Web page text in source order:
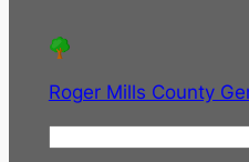
Roger Mills County